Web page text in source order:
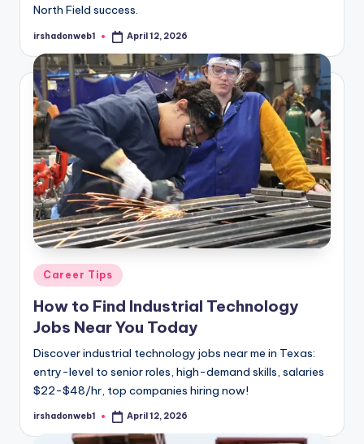
North Field success.
Posted
irshadonweb1 April 12, 2026
Posted
in
Career Tips
How to Find Industrial Technology
Jobs Near You Today
Discover industrial technology jobs near me in Texas:
entry-level to senior roles, high-demand skills, salaries
$22-$48/hr, top companies hiring now!
Posted
irshadonweb1 April 12, 2026